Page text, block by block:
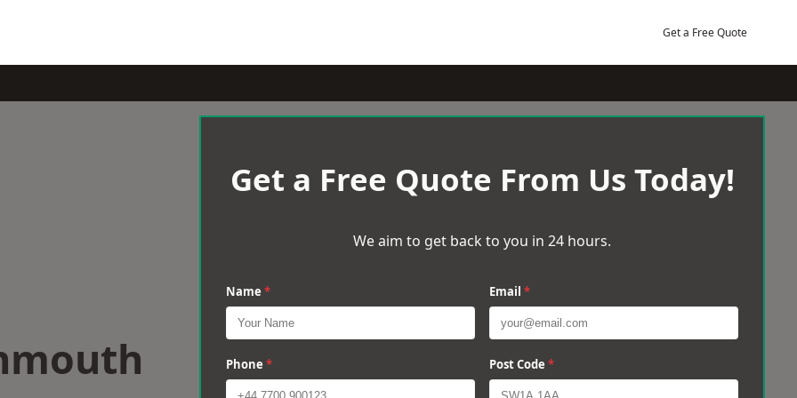
Get a Free Quote
Get a Free Quote From Us Today!
We aim to get back to you in 24 hours.
Name * Email *
Phone * Post Code *